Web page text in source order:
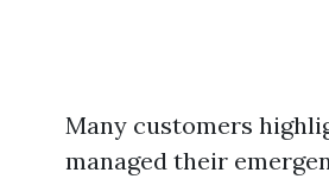
Many customers
managed their